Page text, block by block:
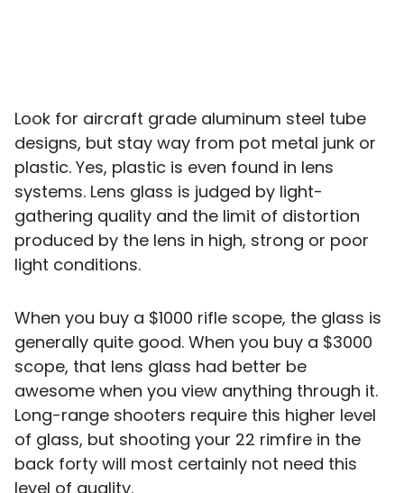
Look for aircraft grade aluminum steel tube
designs, but stay way from pot metal junk or
plastic. Yes, plastic is even found in lens
systems. Lens glass is judged by light-
gathering quality and the limit of distortion
produced by the lens in high, strong or poor
light conditions.
When you buy a $1000 rifle scope, the glass is
generally quite good. When you buy a $3000
scope, that lens glass had better be
awesome when you view anything through it.
Long-range shooters require this higher level
of glass, but shooting your 22 rimfire in the
back forty will most certainly not need this
level of quality.